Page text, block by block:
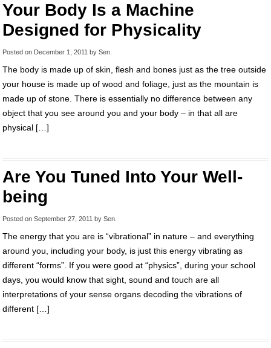
Your Body Is a Machine
Designed for Physicality
Posted on December 1, 2011 by Sen
The body is made up of skin, flesh and bones just as the tree outside
your house is made up of wood and foliage, just as the mountain is
made up of stone. There is essentially no difference between any
object that you see around you and your body – in that all are
physical […]
Are You Tuned Into Your Well-
being
Posted on September 27, 2011 by Sen
The energy that you are is “vibrational” in nature – and everything
around you, including your body, is just this energy vibrating as
different “forms”. If you were good at “physics”, during your school
days, you would know that sight, sound and touch are all
interpretations of your sense organs decoding the vibrations of
different […]